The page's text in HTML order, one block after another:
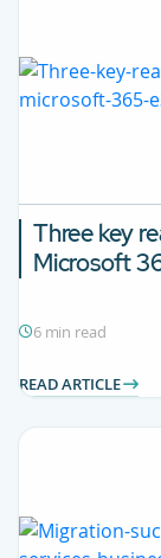
Three key
Microsoft
6 min read
READ ARTICLE